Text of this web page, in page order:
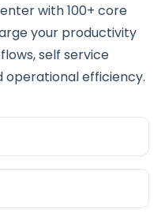
with 100+ core
your productivity
self service
operational efficiency.